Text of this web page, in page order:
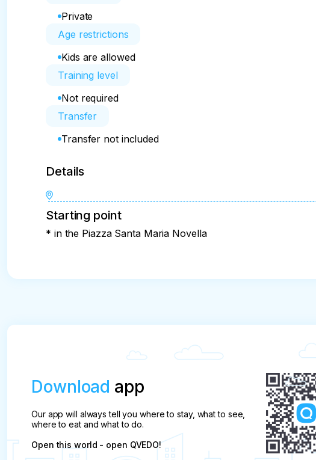
Private
Age restrictions
Kids are allowed
Training level
Not required
Transfer
Transfer not included
Details
Starting point
* in the Piazza Santa Maria Novella
Download app
Our app will always tell you where to stay, what to see,
where to eat and what to do.
Open this world - open QVEDO!